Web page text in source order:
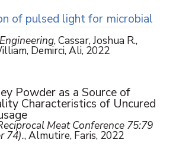
of pulsed light for microbial
, Cassar, Joshua R.,
Demirci, Ali, 2022
Powder as a Source of
Characteristics of Uncured
Meat Conference 75:79
74)., Almutire, Faris, 2022